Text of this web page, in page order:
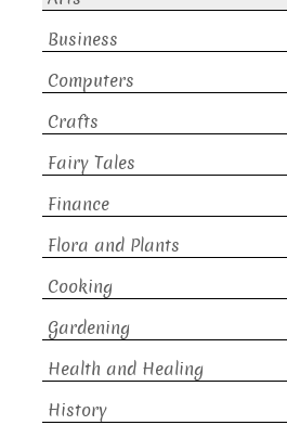
Business
Computers
Crafts
Fairy Tales
Finance
Flora and Plants
Cooking
Gardening
Health and Healing
History